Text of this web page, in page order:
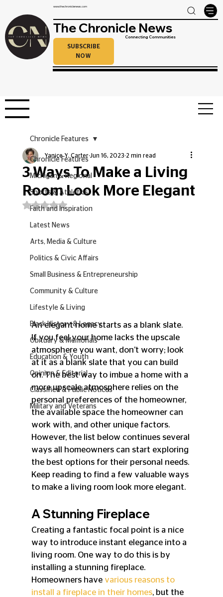
www.thechroniclenews.com
The Chronicle News
SUBSCRIBE
NOW
Connecting Communities
Chronicle Features
Michigan & Regional
Sports & Athletics
Faith and Inspiration
Latest News
Arts, Media & Culture
Politics & Civic Affairs
Small Business & Entrepreneurship
Community & Culture
Lifestyle & Living
Black History & Legacy
Obituary & Memorials
Education & Youth
Opinion & Editorial
Classified & Public Notices
Military and Veterans
Chronicle Features
3 Ways To Make a Living
Room Look More Elegant
Yanice Y. Carter Jun 16, 2023 2 min read
Rated NaN out of 5 stars.
An elegant home starts as a blank slate.
If you feel your home lacks the upscale
atmosphere you want, don’t worry; look
at it as a blank slate that you can build
on. The best way to imbue a home with a
more upscale atmosphere relies on the
personal preferences of the homeowner,
the available space the homeowner can
work with, and other unique factors.
However, the list below continues several
ways all homeowners can start exploring
the best options for their personal needs.
Keep reading to find a few valuable ways
to make a living room look more elegant.
A Stunning Fireplace
Creating a fantastic focal point is a nice
way to introduce instant elegance into a
living room. One way to do this is by
installing a stunning fireplace.
Homeowners have various reasons to
install a fireplace in their homes, but the